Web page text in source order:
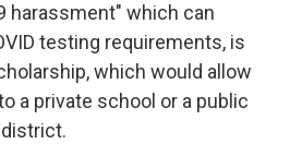
harassment" which can
testing requirements, is
which would allow
a private school or a public